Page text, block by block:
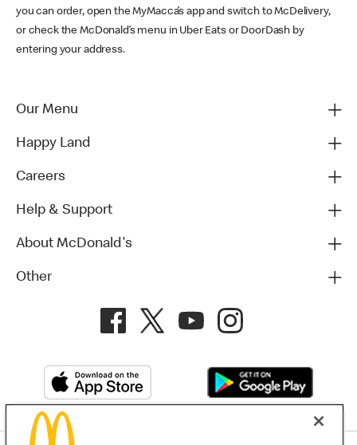
you can order, open the MyMacca’s app and switch to McDelivery,
or check the McDonald’s menu in Uber Eats or DoorDash by
entering your address.
Our Menu
Happy Land
Careers
Help & Support
About McDonald's
Other